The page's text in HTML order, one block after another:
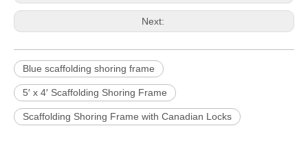
Next:
Blue scaffolding shoring frame
5′ x 4′ Scaffolding Shoring Frame
Scaffolding Shoring Frame with Canadian Locks